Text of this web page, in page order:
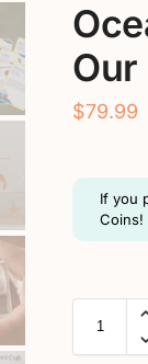
Our
$79.99
If you
Coins!